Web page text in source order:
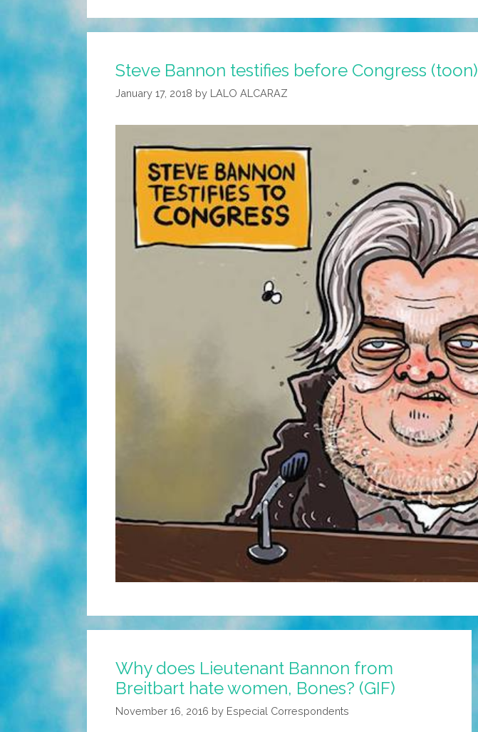
Steve Bannon testifies before Congress (toon)
January 17, 2018 by LALO ALCARAZ
Why does Lieutenant Bannon from
Breitbart hate women, Bones? (GIF)
November 16, 2016 by Especial Correspondents